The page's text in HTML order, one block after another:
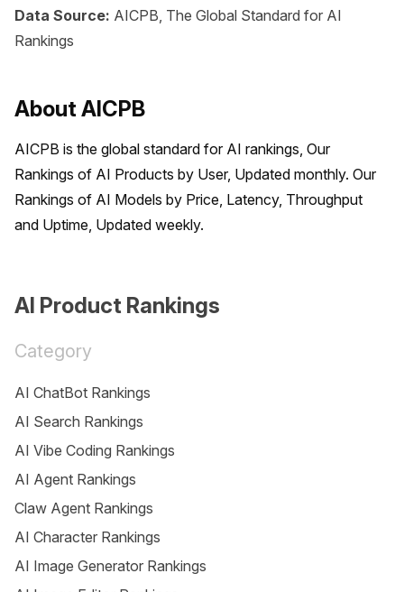
Data Source: AICPB, The Global Standard for AI
Rankings
About AICPB
AICPB is the global standard for AI rankings, Our
Rankings of AI Products by User, Updated monthly. Our
Rankings of AI Models by Price, Latency, Throughput
and Uptime, Updated weekly.
AI Product Rankings
Category
AI ChatBot Rankings
AI Search Rankings
AI Vibe Coding Rankings
AI Agent Rankings
Claw Agent Rankings
AI Character Rankings
AI Image Generator Rankings